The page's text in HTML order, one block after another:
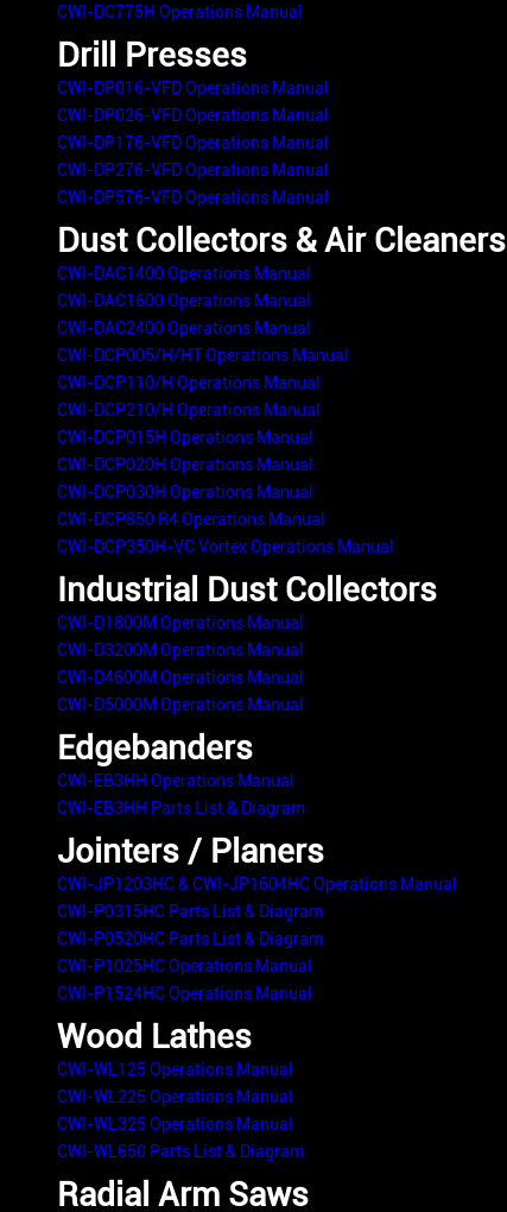
CWI-DC775H Operations Manual
Drill Presses
CWI-DP016-VFD Operations Manual
CWI-DP026-VFD Operations Manual
CWI-DP176-VFD Operations Manual
CWI-DP276-VFD Operations Manual
CWI-DP576-VFD Operations Manual
Dust Collectors & Air Cleaners
CWI-DAC1400 Operations Manual
CWI-DAC1600 Operations Manual
CWI-DAC2400 Operations Manual
CWI-DCP005/H/HT Operations Manual
CWI-DCP110/H Operations Manual
CWI-DCP210/H Operations Manual
CWI-DCP015H Operations Manual
CWI-DCP020H Operations Manual
CWI-DCP030H Operations Manual
CWI-DCP850 R4 Operations Manual
CWI-DCP350H-VC Vortex Operations Manual
Industrial Dust Collectors
CWI-D1800M Operations Manual
CWI-D3200M Operations Manual
CWI-D4600M Operations Manual
CWI-D5000M Operations Manual
Edgebanders
CWI-EB3HH Operations Manual
CWI-EB3HH Parts List & Diagram
Jointers / Planers
CWI-JP1203HC & CWI-JP1604HC Operations Manual
CWI-P0315HC Parts List & Diagram
CWI-P0520HC Parts List & Diagram
CWI-P1025HC Operations Manual
CWI-P1524HC Operations Manual
Wood Lathes
CWI-WL125 Operations Manual
CWI-WL225 Operations Manual
CWI-WL325 Operations Manual
CWI-WL650 Parts List & Diagram
Radial Arm Saws